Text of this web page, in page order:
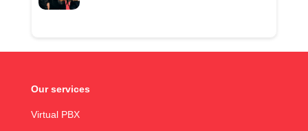
Our services
Virtual PBX